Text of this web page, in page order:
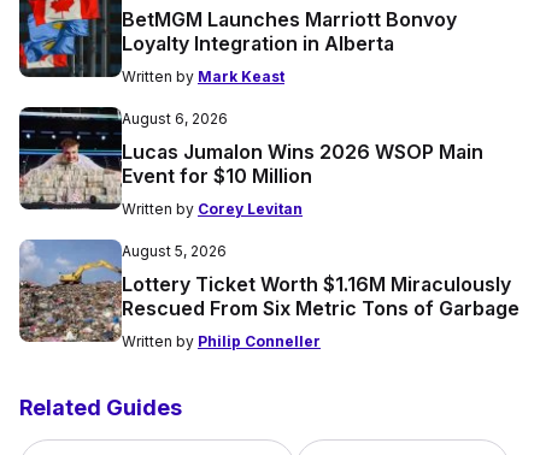
BetMGM Launches Marriott Bonvoy
Loyalty Integration in Alberta
Written by Mark Keast
August 6, 2026
Lucas Jumalon Wins 2026 WSOP Main
Event for $10 Million
Written by Corey Levitan
August 5, 2026
Lottery Ticket Worth $1.16M Miraculously
Rescued From Six Metric Tons of Garbage
Written by Philip Conneller
Related Guides